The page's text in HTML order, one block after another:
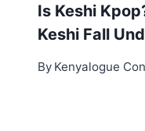
Is Keshi
Keshi Fall
By Kenyalogue